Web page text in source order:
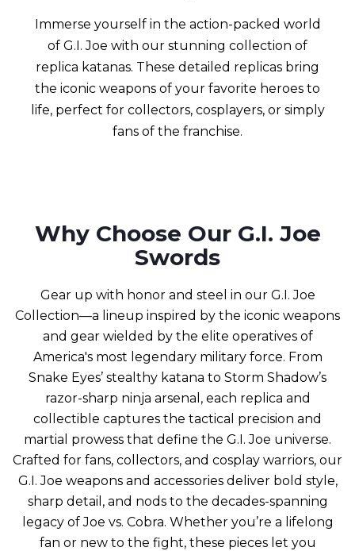
Immerse yourself in the action-packed world
of G.I. Joe with our stunning collection of
replica katanas. These detailed replicas bring
the iconic weapons of your favorite heroes to
life, perfect for collectors, cosplayers, or simply
fans of the franchise.
Why Choose Our G.I. Joe
Swords
Gear up with honor and steel in our G.I. Joe
Collection—a lineup inspired by the iconic weapons
and gear wielded by the elite operatives of
America's most legendary military force. From
Snake Eyes’ stealthy katana to Storm Shadow’s
razor-sharp ninja arsenal, each replica and
collectible captures the tactical precision and
martial prowess that define the G.I. Joe universe.
Crafted for fans, collectors, and cosplay warriors, our
G.I. Joe weapons and accessories deliver bold style,
sharp detail, and nods to the decades-spanning
legacy of Joe vs. Cobra. Whether you’re a lifelong
fan or new to the fight, these pieces let you